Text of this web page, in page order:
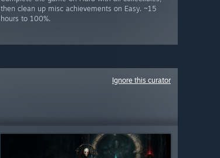
then clean up misc achievements on Easy. ~15
hours to 100%.
Ignore this curator